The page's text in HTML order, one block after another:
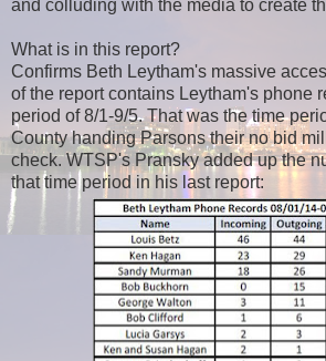
and colluding with the media to create
What is in this report?
Confirms Beth Leytham's massive
of the report contains Leytham's phone
period of 8/1-9/5. That was the time
County handing Parsons their no bid
check. WTSP's Pransky added up the
that time period in his last report: